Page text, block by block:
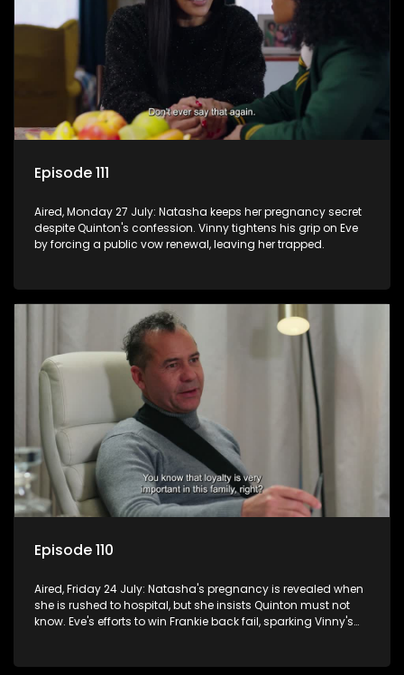
Episode 111
Aired, Monday 27 July: Natasha keeps her pregnancy secret
despite Quinton's confession. Vinny tightens his grip on Eve
by forcing a public vow renewal, leaving her trapped.
Episode 110
Aired, Friday 24 July: Natasha's pregnancy is revealed when
she is rushed to hospital, but she insists Quinton must not
know. Eve's efforts to win Frankie back fail, sparking Vinny's